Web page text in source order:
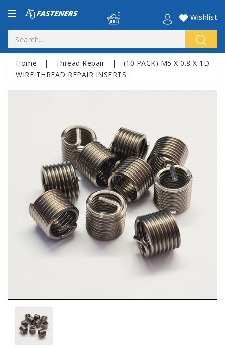
Wishlist
0
Home | Thread Repair |
(10 PACK) M5 X 0.8 X 1D
WIRE THREAD REPAIR INSERTS